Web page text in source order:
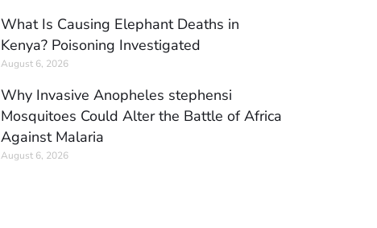
What Is Causing Elephant Deaths in
Kenya? Poisoning Investigated
August 6, 2026
Why Invasive Anopheles stephensi
Mosquitoes Could Alter the Battle of Africa
Against Malaria
August 6, 2026